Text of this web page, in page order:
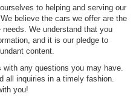
to helping and serving our
believe the cars we offer are the
We understand that you
and it is our pledge to
content.
any questions you may have.
all inquiries in a timely fashion.
you!